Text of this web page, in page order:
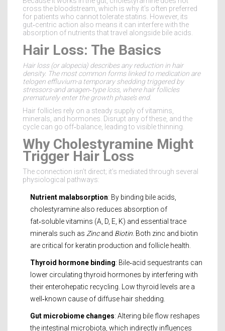
cross the bloodstream, which is why it’s often preferred
for patients who cannot tolerate statins. However, its
gut‑centric action also means it can interfere with the
absorption of nutrients that travel alongside bile acids.
Hair Loss: The Basics
Hair loss(or alopecia) describes any reduction in hair
density. The most common forms linked to medication are
telogen effluvium-a temporary shedding triggered by
stressors-and anagen‑type loss, where hair follicles
prematurely enter the growth phase’s end.
Hair follicles rely on a steady supply of vitamins,
minerals, and hormones. Disrupt any of these, and the
cycle can go off‑balance, leading to visible thinning.
Why Cholestyramine Might
Trigger Hair Loss
The connection isn’t direct; it’s mediated through several
physiological pathways:
Nutrient malabsorption: By binding bile acids,
cholestyramine also reduces absorption of
fat‑soluble vitamins (A, D, E, K) and essential trace
minerals such as Zincand Biotin . Both zinc and biotin
are critical for keratin production and follicle health.
Thyroid hormone binding: Bile‑acid sequestrants can
lower circulatingthyroid hormones by interfering with
their enterohepatic recycling. Low thyroid levels are a
well‑known cause of diffuse hair shedding.
Gut microbiome changes: Altering bile flow reshapes
the intestinal microbiota, which indirectly influences